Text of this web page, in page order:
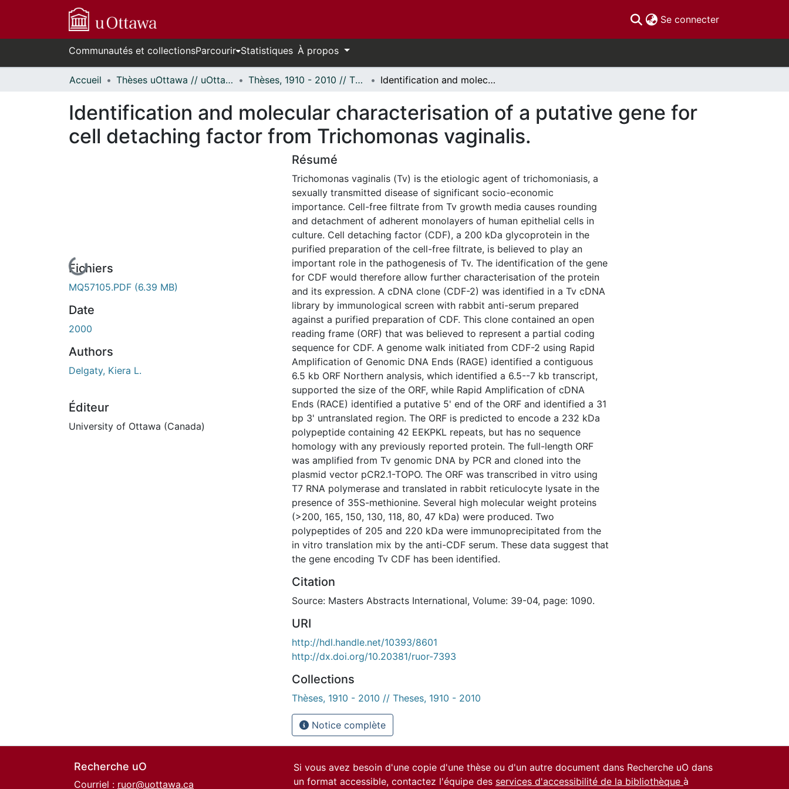
Se connecter(current)
Communautés et collectionsParcourir Statistiques À propos
Accueil Thèses uOttawa // uOttawa Theses Thèses, 1910 - 2010 // Theses, 1910 - 2010 Identification and molecular characterisation of a putative gene for cell detaching factor from Trichomonas vaginalis.
Identification and molecular characterisation of a putative gene for
cell detaching factor from Trichomonas vaginalis.
En cours de chargement...
Fichiers
MQ57105.PDF (6.39 MB)
Date
2000
Authors
Delgaty, Kiera L.
Éditeur
University of Ottawa (Canada)
Résumé
Trichomonas vaginalis (Tv) is the etiologic agent of trichomoniasis, a
sexually transmitted disease of significant socio-economic
importance. Cell-free filtrate from Tv growth media causes rounding
and detachment of adherent monolayers of human epithelial cells in
culture. Cell detaching factor (CDF), a 200 kDa glycoprotein in the
purified preparation of the cell-free filtrate, is believed to play an
important role in the pathogenesis of Tv. The identification of the gene
for CDF would therefore allow further characterisation of the protein
and its expression. A cDNA clone (CDF-2) was identified in a Tv cDNA
library by immunological screen with rabbit anti-serum prepared
against a purified preparation of CDF. This clone contained an open
reading frame (ORF) that was believed to represent a partial coding
sequence for CDF. A genome walk initiated from CDF-2 using Rapid
Amplification of Genomic DNA Ends (RAGE) identified a contiguous
6.5 kb ORF Northern analysis, which identified a 6.5--7 kb transcript,
supported the size of the ORF, while Rapid Amplification of cDNA
Ends (RACE) identified a putative 5' end of the ORF and identified a 31
bp 3' untranslated region. The ORF is predicted to encode a 232 kDa
polypeptide containing 42 EEKPKL repeats, but has no sequence
homology with any previously reported protein. The full-length ORF
was amplified from Tv genomic DNA by PCR and cloned into the
plasmid vector pCR2.1-TOPO. The ORF was transcribed in vitro using
T7 RNA polymerase and translated in rabbit reticulocyte lysate in the
presence of 35S-methionine. Several high molecular weight proteins
(>200, 165, 150, 130, 118, 80, 47 kDa) were produced. Two
polypeptides of 205 and 220 kDa were immunoprecipitated from the
in vitro translation mix by the anti-CDF serum. These data suggest that
the gene encoding Tv CDF has been identified.
Citation
Source: Masters Abstracts International, Volume: 39-04, page: 1090.
URI
http://hdl.handle.net/10393/8601
http://dx.doi.org/10.20381/ruor-7393
Collections
Thèses, 1910 - 2010 // Theses, 1910 - 2010
Notice complète
Recherche uO
Courriel : ruor@uottawa.ca
Si vous avez besoin d'une copie d'une thèse ou d'un autre document dans Recherche uO dans
un format accessible, contactez l'équipe des services d'accessibilité de la bibliothèque à